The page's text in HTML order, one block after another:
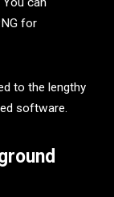
for
to the lengthy
software.